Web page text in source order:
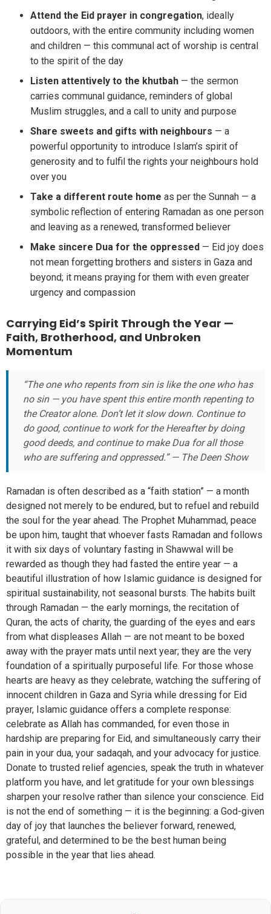
Attend the Eid prayer in congregation, ideally
outdoors, with the entire community including women
and children — this communal act of worship is central
to the spirit of the day
Listen attentively to the khutbah — the sermon
carries communal guidance, reminders of global
Muslim struggles, and a call to unity and purpose
Share sweets and gifts with neighbours — a
powerful opportunity to introduce Islam’s spirit of
generosity and to fulfil the rights your neighbours hold
over you
Take a different route home as per the Sunnah — a
symbolic reflection of entering Ramadan as one person
and leaving as a renewed, transformed believer
Make sincere Dua for the oppressed — Eid joy does
not mean forgetting brothers and sisters in Gaza and
beyond; it means praying for them with even greater
urgency and compassion
Carrying Eid’s Spirit Through the Year —
Faith, Brotherhood, and Unbroken
Momentum
“The one who repents from sin is like the one who has
no sin — you have spent this entire month repenting to
the Creator alone. Don’t let it slow down. Continue to
do good, continue to work for the Hereafter by doing
good deeds, and continue to make Dua for all those
who are suffering and oppressed.” — The Deen Show
Ramadan is often described as a “faith station” — a month
designed not merely to be endured, but to refuel and rebuild
the soul for the year ahead. The Prophet Muhammad, peace
be upon him, taught that whoever fasts Ramadan and follows
it with six days of voluntary fasting in Shawwal will be
rewarded as though they had fasted the entire year — a
beautiful illustration of how Islamic guidance is designed for
spiritual sustainability, not seasonal bursts. The habits built
through Ramadan — the early mornings, the recitation of
Quran, the acts of charity, the guarding of the eyes and ears
from what displeases Allah — are not meant to be boxed
away with the prayer mats until next year; they are the very
foundation of a spiritually purposeful life. For those whose
hearts are heavy as they celebrate, watching the suffering of
innocent children in Gaza and Syria while dressing for Eid
prayer, Islamic guidance offers a complete response:
celebrate as Allah has commanded, for even those in
hardship are preparing for Eid, and simultaneously carry their
pain in your dua, your sadaqah, and your advocacy for justice.
Donate to trusted relief agencies, speak the truth in whatever
platform you have, and let gratitude for your own blessings
sharpen your resolve rather than silence your conscience. Eid
is not the end of something — it is the beginning: a God-given
day of joy that launches the believer forward, renewed,
grateful, and determined to be the best human being
possible in the year that lies ahead.